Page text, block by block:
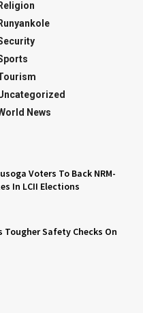
Religion
Runyankole
News
Voters To Back NRM-
In LCII Elections
Tougher Safety Checks On